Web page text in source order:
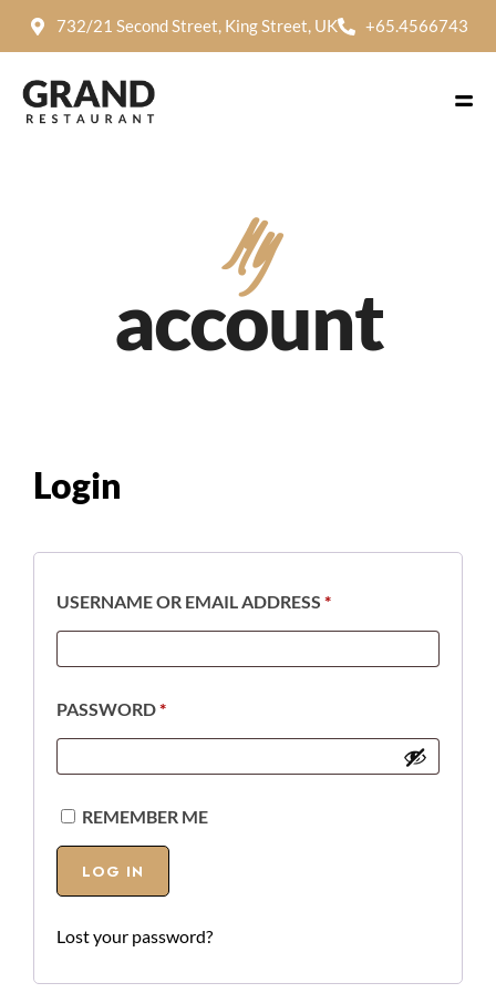
732/21 Second Street, King Street, UK +65.4566743
My
account
Login
USERNAME OR EMAIL ADDRESS *
PASSWORD*
REMEMBER ME
LOG IN
Lost your password?